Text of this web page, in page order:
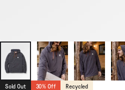
Sold Out 30% Off Recycled